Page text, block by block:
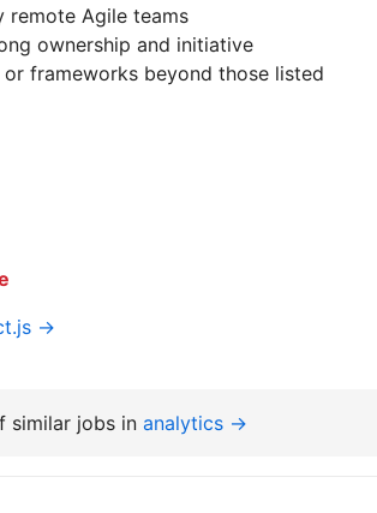
remote Agile teams
ownership and initiative
frameworks beyond those listed
→
similar jobs in analytics →